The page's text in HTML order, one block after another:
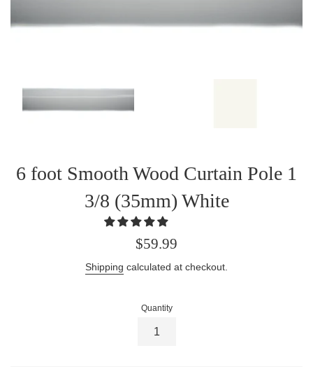
6 foot Smooth Wood Curtain Pole 1
3/8 (35mm) White
Regular
$59.99
Shipping calculated at checkout.
Quantity